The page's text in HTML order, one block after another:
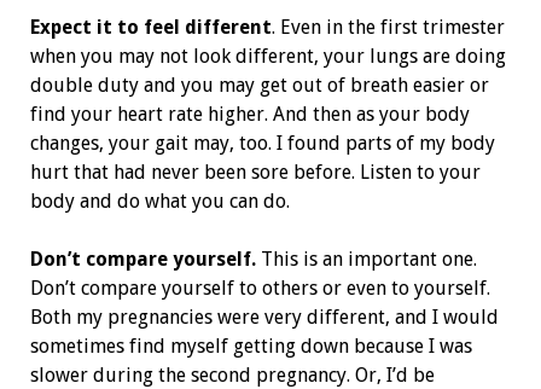
Expect it to feel different. Even in the first trimester
when you may not look different, your lungs are doing
double duty and you may get out of breath easier or
find your heart rate higher. And then as your body
changes, your gait may, too. I found parts of my body
hurt that had never been sore before. Listen to your
body and do what you can do.
Don’t compare yourself.This is an important one.
Don’t compare yourself to others or even to yourself.
Both my pregnancies were very different, and I would
sometimes find myself getting down because I was
slower during the second pregnancy. Or, I’d be